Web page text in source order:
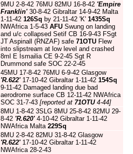
9MU 2-8-42 76MU 82MU 16-8-42 'Empire
Franklin'30-8-42 Gibraltar 14-9-42 Malta
1-11-42 126Sq by 21-11-42 'K' 1435Sq
NWAfrica 1-5-43 AFU Swung on landing
and u/c collapsed Setif CB 16-9-43 FSgt
JT Aspinall (RNZAF) safe 71OTU Flew
into slipstream at low level and crashed
8ml E Ismailia CE 9-2-45 Sgt R
Drummond safe SOC 22-2-45
45MU 17-8-42 76MU 6-9-42 Glasgow
'R.622'17-10-42 Gibraltar 1-11-42 154Sq
9-11-42 Damaged landing due bad
aerodrome surface CB 12-11-42 NWAfrica
SOC 31-7-43 [reported at 71OTU4-44]
8MU 1-8-42 3SLG 8MU 25-8-42 82MU 29-
8-42 'R.620'4-10-42 Gibraltar 1-11-42
NWAfrica Malta 229Sq
8MU 2-8-42 82MU 31-8-42 Glasgow
'R.622'17-10-42 Gibraltar 1-11-42
NWAfrica 28-2-43